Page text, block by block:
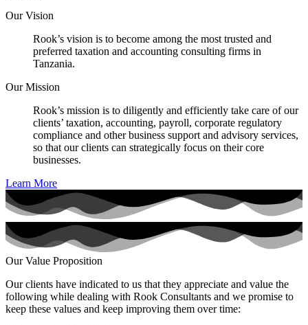
Our Vision
Rook’s vision is to become among the most trusted and
preferred taxation and accounting consulting firms in
Tanzania.
Our Mission
Rook’s mission is to diligently and efficiently take care of our
clients’ taxation, accounting, payroll, corporate regulatory
compliance and other business support and advisory services,
so that our clients can strategically focus on their core
businesses.
Learn More
Our Value Proposition
Our clients have indicated to us that they appreciate and value the
following while dealing with Rook Consultants and we promise to
keep these values and keep improving them over time: